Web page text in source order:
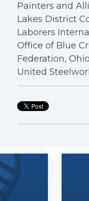
Painters and
Lakes District
Laborers
Office of Blue
Federation,
United